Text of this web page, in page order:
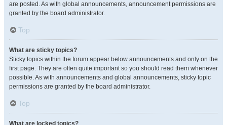
are posted. As with global announcements, announcement permissions are
granted by the board administrator.
Top
What are sticky topics?
Sticky topics within the forum appear below announcements and only on the
first page. They are often quite important so you should read them whenever
possible. As with announcements and global announcements, sticky topic
permissions are granted by the board administrator.
Top
What are locked topics?